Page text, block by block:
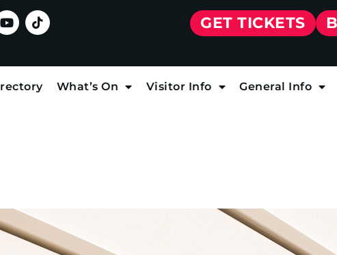
GET TICKETS
What’s On Visitor Info General Info